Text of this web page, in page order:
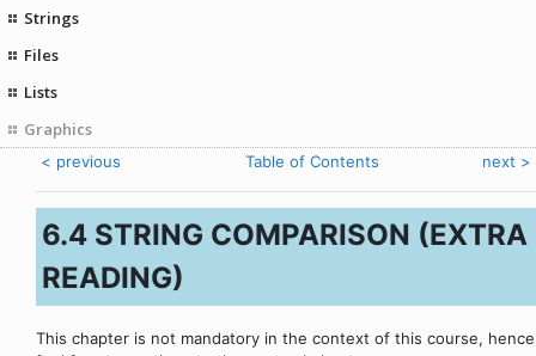
Strings
Files
Lists
Graphics
< previous Table of Contents next >
6.4 STRING COMPARISON (EXTRA
READING)
This chapter is not mandatory in the context of this course, hence